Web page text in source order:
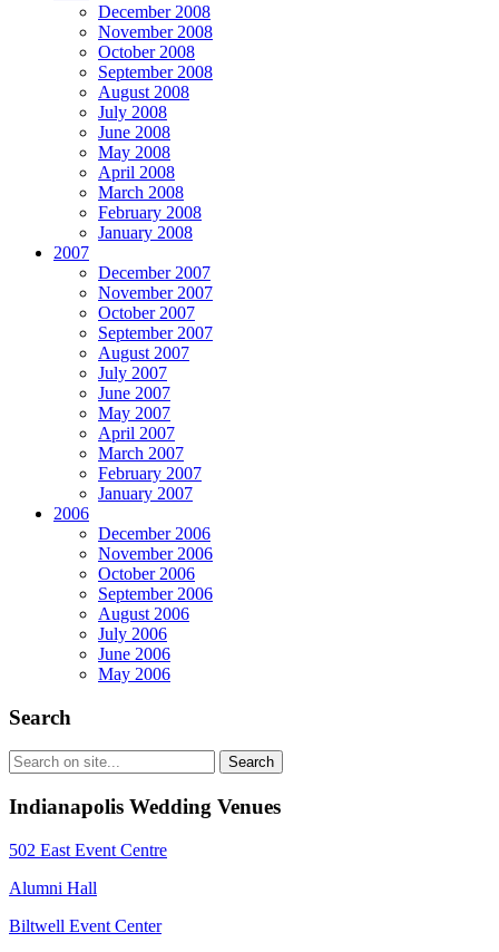
December 2008
November 2008
October 2008
September 2008
August 2008
July 2008
June 2008
May 2008
April 2008
March 2008
February 2008
January 2008
2007
December 2007
November 2007
October 2007
September 2007
August 2007
July 2007
June 2007
May 2007
April 2007
March 2007
February 2007
January 2007
2006
December 2006
November 2006
October 2006
September 2006
August 2006
July 2006
June 2006
May 2006
Search
Indianapolis Wedding Venues
502 East Event Centre
Alumni Hall
Biltwell Event Center